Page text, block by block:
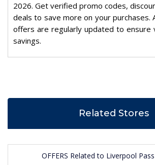
2026. Get verified promo codes,
deals to save more on your purchases.
offers are regularly updated to ensure
savings.
Related Stores
OFFERS Related to Liverpool